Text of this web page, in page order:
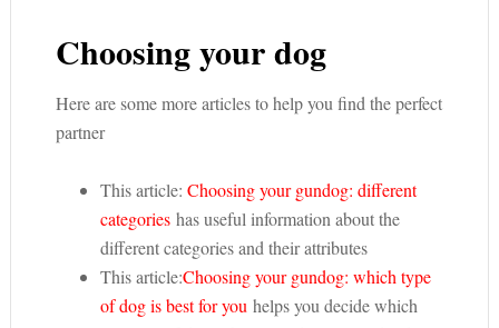
Choosing your dog
Here are some more articles to help you find the perfect
partner
This article: Choosing your gundog: different
categorieshas useful information about the
different categories and their attributes
This article:Choosing your gundog: which type
of dog is best for you helps you decide which